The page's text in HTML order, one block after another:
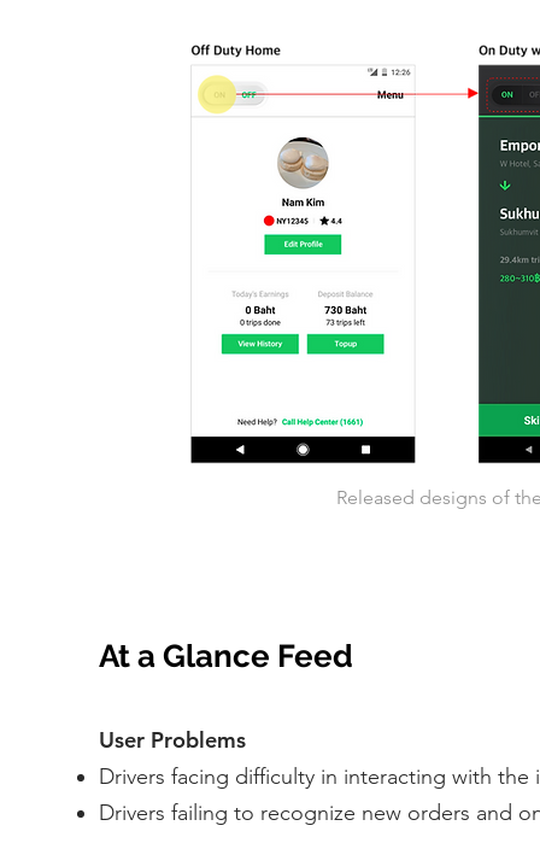
Released designs of
At a Glance Feed
User Problems
Drivers facing difficulty in interacting with the
Drivers failing to recognize new orders and